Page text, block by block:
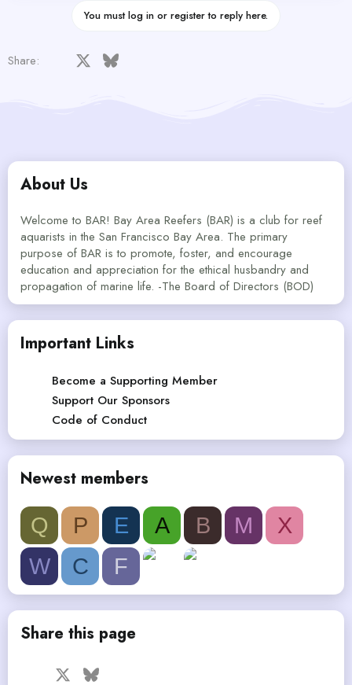
You must log in or register to reply here.
Share: Facebook Bluesky
About Us
Welcome to BAR! Bay Area Reefers (BAR) is a club for reef
aquarists in the San Francisco Bay Area. The primary
purpose of BAR is to promote, foster, and encourage
education and appreciation for the ethical husbandry and
propagation of marine life. -The Board of Directors (BOD)
Important Links
Become a Supporting Member
Support Our Sponsors
Code of Conduct
Newest members
Q P E A B M
X
W
C F
Share this page
Facebook Bluesky